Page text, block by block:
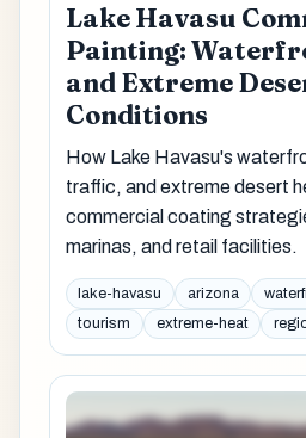
Lake Havasu
Painting:
and Extreme
Conditions
How Lake Havasu's
traffic, and extreme desert
commercial coating
marinas, and retail facilities.
lake-havasu arizona
tourism
extreme-heat